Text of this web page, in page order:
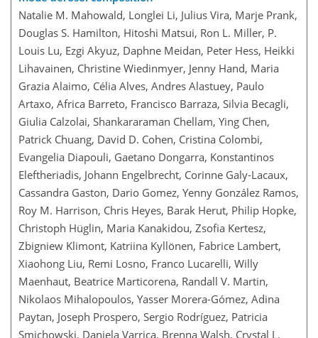
Natalie M. Mahowald, Longlei Li, Julius Vira, Marje Prank,
Douglas S. Hamilton, Hitoshi Matsui, Ron L. Miller, P.
Louis Lu, Ezgi Akyuz, Daphne Meidan, Peter Hess, Heikki
Lihavainen, Christine Wiedinmyer, Jenny Hand, Maria
Grazia Alaimo, Célia Alves, Andres Alastuey, Paulo
Artaxo, Africa Barreto, Francisco Barraza, Silvia Becagli,
Giulia Calzolai, Shankararaman Chellam, Ying Chen,
Patrick Chuang, David D. Cohen, Cristina Colombi,
Evangelia Diapouli, Gaetano Dongarra, Konstantinos
Eleftheriadis, Johann Engelbrecht, Corinne Galy-Lacaux,
Cassandra Gaston, Dario Gomez, Yenny González Ramos,
Roy M. Harrison, Chris Heyes, Barak Herut, Philip Hopke,
Christoph Hüglin, Maria Kanakidou, Zsofia Kertesz,
Zbigniew Klimont, Katriina Kyllönen, Fabrice Lambert,
Xiaohong Liu, Remi Losno, Franco Lucarelli, Willy
Maenhaut, Beatrice Marticorena, Randall V. Martin,
Nikolaos Mihalopoulos, Yasser Morera-Gómez, Adina
Paytan, Joseph Prospero, Sergio Rodríguez, Patricia
Smichowski, Daniela Varrica, Brenna Walsh, Crystal L.